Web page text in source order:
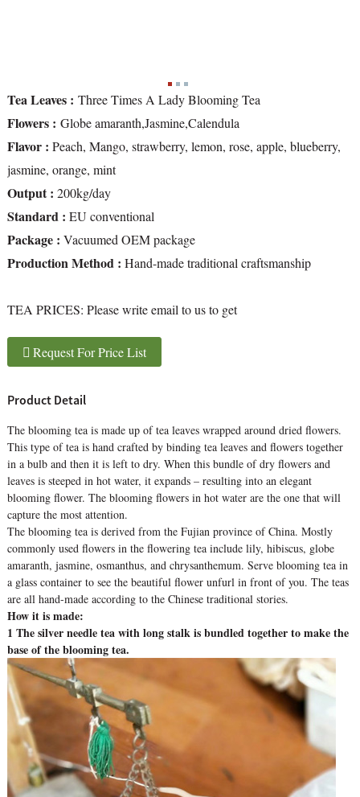
Tea Leaves : Three Times A Lady Blooming Tea
Flowers : Globe amaranth,Jasmine,Calendula
Flavor : Peach, Mango, strawberry, lemon, rose, apple, blueberry,
jasmine, orange, mint
Output : 200kg/day
Standard : EU conventional
Package : Vacuumed OEM package
Production Method : Hand-made traditional craftsmanship
TEA PRICES: Please write email to us to get
Request For Price List
Product Detail
The blooming tea is made up of tea leaves wrapped around dried flowers.
This type of tea is hand crafted by binding tea leaves and flowers together
in a bulb and then it is left to dry. When this bundle of dry flowers and
leaves is steeped in hot water, it expands – resulting into an elegant
blooming flower. The blooming flowers in hot water are the one that will
capture the most attention.
The blooming tea is derived from the Fujian province of China. Mostly
commonly used flowers in the flowering tea include lily, hibiscus, globe
amaranth, jasmine, osmanthus, and chrysanthemum. Serve blooming tea in
a glass container to see the beautiful flower unfurl in front of you. The teas
are all hand-made according to the Chinese traditional stories.
How it is made:
1 The silver needle tea with long stalk is bundled together to make the
base of the blooming tea.